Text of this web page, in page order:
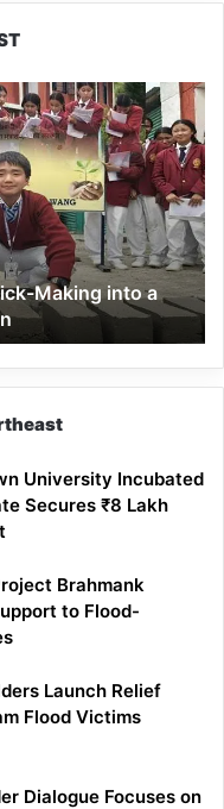
Making into a
University Incubated
Secures ₹8 Lakh
Brahmank
to Flood-
Launch Relief
Flood Victims
Dialogue Focuses on